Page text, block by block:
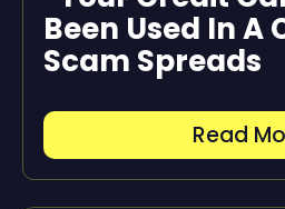
Been Used In A
Scam Spreads
Read